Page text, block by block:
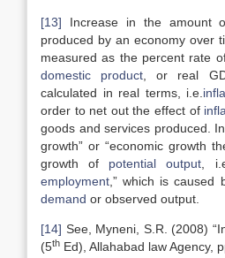
[13] Increase in the amount
produced by an economy over
measured as the percent rate
domestic product , or real
calculated in real terms, i.e.
order to net out the effect of
goods and services produced. In
growth” or “economic growth
growth of potential output ,
employment ,” which is caused
demand or observed output.
[14] See, Myneni, S.R. (2008)
(5th Ed), Allahabad law Agency,